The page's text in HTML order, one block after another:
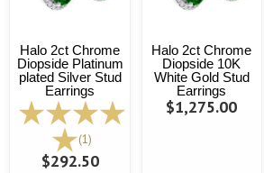
Halo 2ct Chrome
Diopside Platinum
plated Silver Stud
Earrings
(1)
$292.50
Halo 2ct Chrome
Diopside 10K
White Gold Stud
Earrings
$1,275.00